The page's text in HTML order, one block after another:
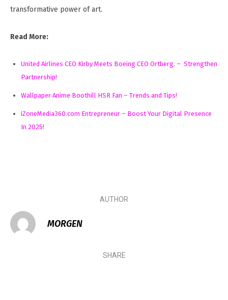
transformative power of art.
Read More:
United Airlines CEO Kirby Meets Boeing CEO Ortberg. – Strengthen
Partnership!
Wallpaper Anime Boothill HSR Fan – Trends and Tips!
iZoneMedia360.com Entrepreneur – Boost Your Digital Presence
In 2025!
AUTHOR
MORGEN
SHARE